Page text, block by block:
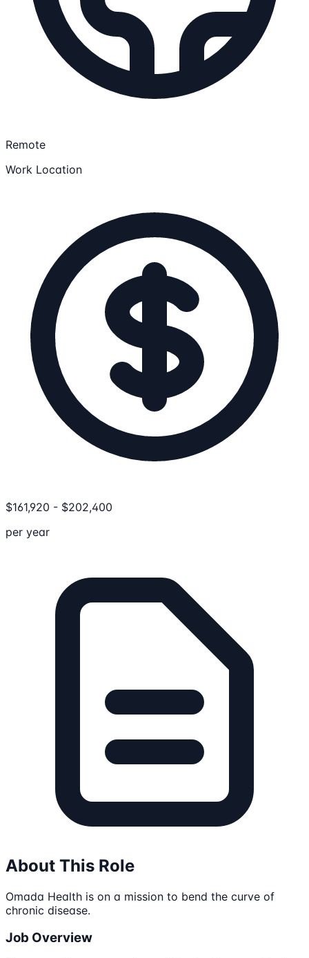
Remote
Work Location
$161,920 - $202,400
per year
About This Role
Omada Health is on a mission to bend the curve of
chronic disease.
Job Overview